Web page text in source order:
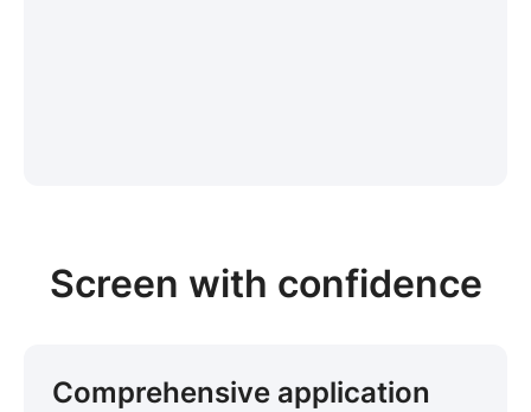
Screen with confidence
Comprehensive application